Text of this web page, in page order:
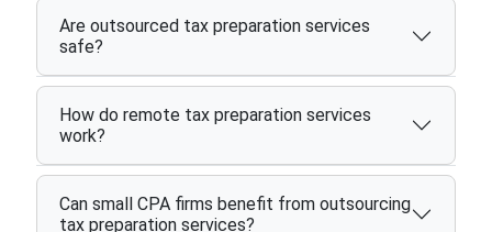
Are outsourced tax preparation services
safe?
How do remote tax preparation services
work?
Can small CPA firms benefit from outsourcing
tax preparation services?